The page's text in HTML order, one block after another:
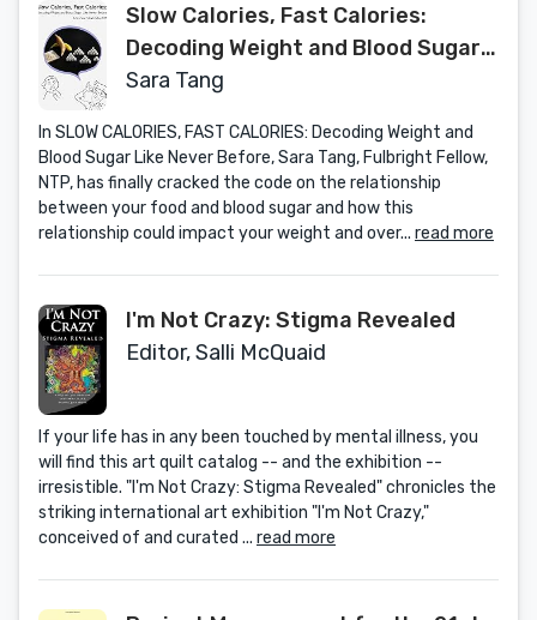
Slow Calories, Fast Calories:
Decoding Weight and Blood Sugar
Like Never Before
Sara Tang
In SLOW CALORIES, FAST CALORIES: Decoding Weight and
Blood Sugar Like Never Before, Sara Tang, Fulbright Fellow,
NTP, has finally cracked the code on the relationship
between your food and blood sugar and how this
relationship could impact your weight and over... read more
I'm Not Crazy: Stigma Revealed
Editor, Salli McQuaid
If your life has in any been touched by mental illness, you
will find this art quilt catalog -- and the exhibition --
irresistible. "I'm Not Crazy: Stigma Revealed" chronicles the
striking international art exhibition "I'm Not Crazy,"
conceived of and curated ... read more